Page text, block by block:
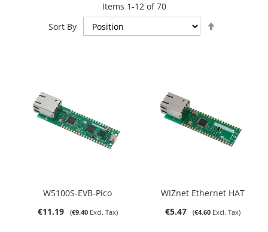
Items 1-12of70
Sort By
W5100S-EVB-Pico
€11.19
€9.40
WIZnet Ethernet HAT
€5.47
€4.60